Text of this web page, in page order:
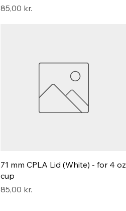
Pris
85,00 kr.
71 mm CPLA Lid (White) - for 4 oz
cup
Pris
85,00 kr.